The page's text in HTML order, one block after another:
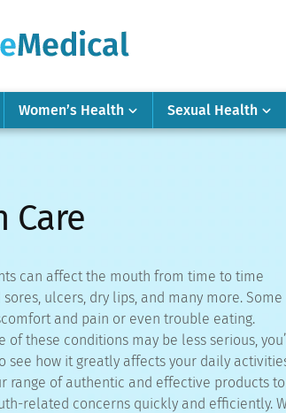
Women’s Health Sexual Health
Care
can affect the mouth from time to time
ulcers, dry lips, and many more. Some
and pain or even trouble eating.
of these conditions may be less serious,
see how it greatly affects your daily
range of authentic and effective products to
related concerns quickly and efficiently.